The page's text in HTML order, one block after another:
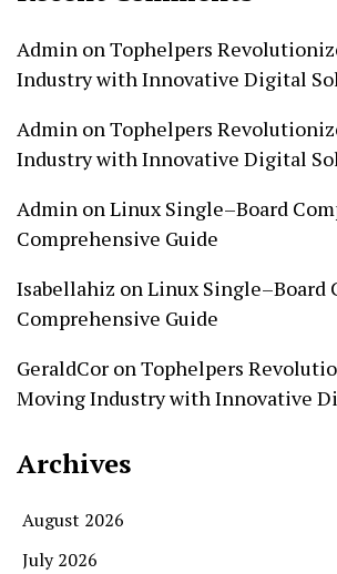
Admin onTophelpers
Industry with Innovative Digital
Admin onTophelpers
Industry with Innovative Digital
Admin onLinux Single–Board
Comprehensive Guide
Isabellahiz onLinux Single–Board
Comprehensive Guide
GeraldCor onTophelpers
Moving Industry with Innovative
Archives
August 2026
July 2026